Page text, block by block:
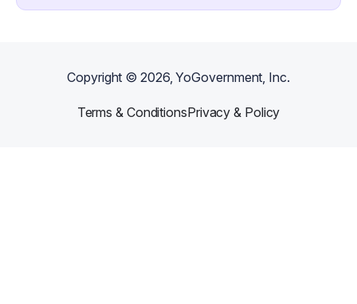
Copyright ©2026, YoGovernment, Inc.
Terms & ConditionsPrivacy & Policy